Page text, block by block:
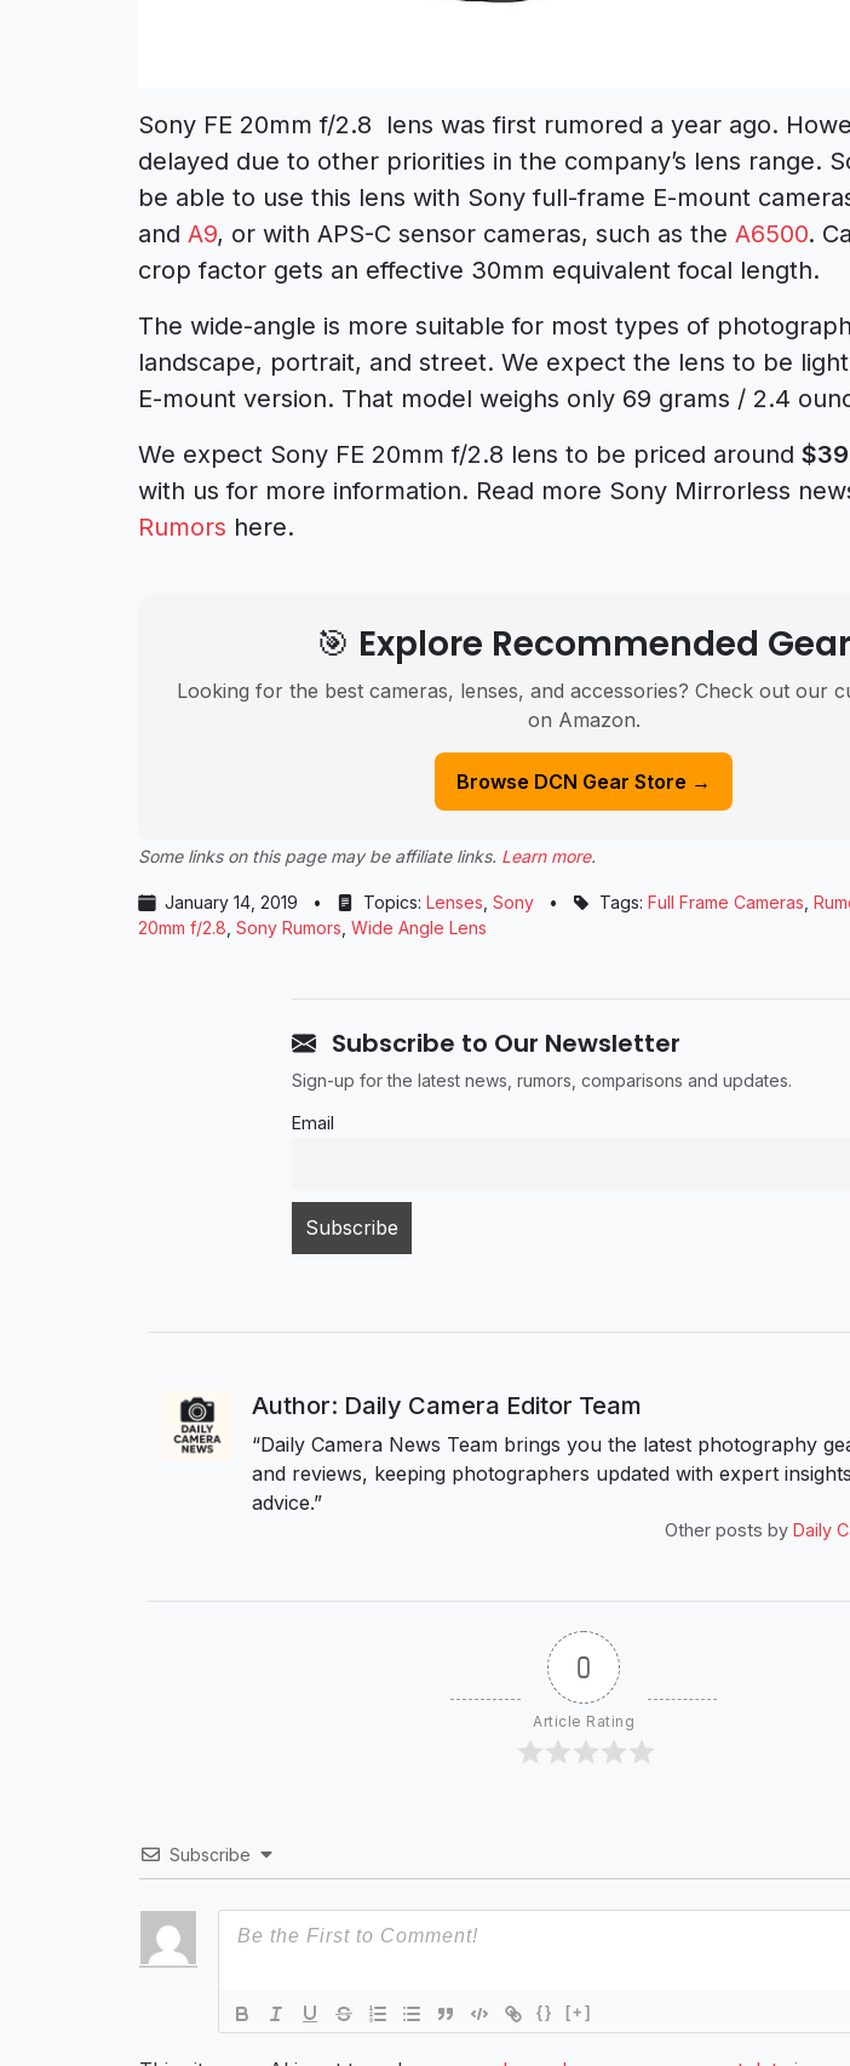
Sony FE 20mm f/2.8 lens was first rumored a year ago.
delayed due to other priorities in the company’s lens range.
be able to use this lens with Sony full-frame E-mount
and A9, or with APS-C sensor cameras, such as the A6500.
crop factor gets an effective 30mm equivalent focal length.
The wide-angle is more suitable for most types of
landscape, portrait, and street. We expect the lens to be
E-mount version. That model weighs only 69 grams / 2.4
We expect Sony FE 20mm f/2.8 lens to be priced around
with us for more information. Read more Sony Mirrorless
Rumors here.
🎯 Explore Recommended Gear
Looking for the best cameras, lenses, and accessories? Check out our
on Amazon.
Browse DCN Gear Store →
Some links on this page may be affiliate links. Learn more.
January 14, 2019 • Topics: Lenses Sony • Tags: Full Frame Cameras
20mm f/2.8 Sony Rumors Wide Angle Lens
Subscribe to Our Newsletter
Sign-up for the latest news, rumors, comparisons and updates.
Email
Author: Daily Camera Editor Team
“Daily Camera News Team brings you the latest photography
and reviews, keeping photographers updated with expert
advice.”
Other posts by Daily
0
Article Rating
Subscribe
{} [+]